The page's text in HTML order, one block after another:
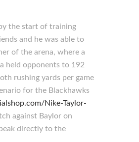
the start of training
and he was able to
of the arena, where a
held opponents to 192
rushing yards per game
for the Blackhawks
Nike-Taylor-
against Baylor on
directly to the